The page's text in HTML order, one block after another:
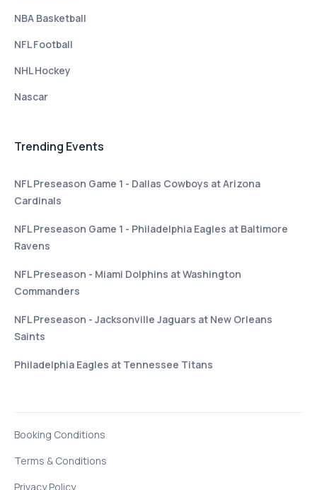
NBA Basketball
NFL Football
NHL Hockey
Nascar
Trending Events
NFL Preseason Game 1 - Dallas Cowboys at Arizona
Cardinals
NFL Preseason Game 1 - Philadelphia Eagles at Baltimore
Ravens
NFL Preseason - Miami Dolphins at Washington
Commanders
NFL Preseason - Jacksonville Jaguars at New Orleans
Saints
Philadelphia Eagles at Tennessee Titans
Booking Conditions
Terms & Conditions
Privacy Policy